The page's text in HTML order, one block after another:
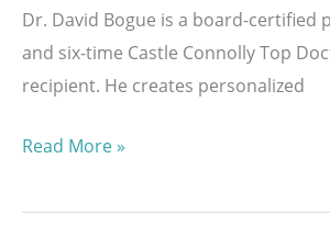
Dr. David Bogue is a board-certified
and six-time Castle Connolly Top
recipient. He creates personalized
Who
a
Read More »